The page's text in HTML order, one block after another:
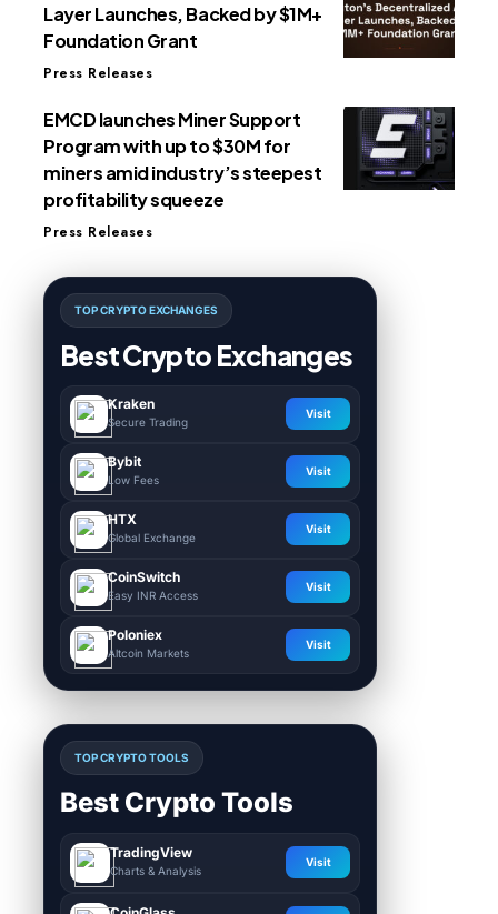
Layer Launches, Backed by $1M+
Foundation Grant
Press Releases
EMCD launches Miner Support
Program with up to $30M for
miners amid industry’s steepest
profitability squeeze
Press Releases
TOP CRYPTO EXCHANGES
Best Crypto Exchanges
Kraken
Secure Trading
Visit
Bybit
Low Fees
Visit
HTX
Global Exchange
Visit
CoinSwitch
Easy INR Access
Visit
Poloniex
Altcoin Markets
Visit
TOP CRYPTO TOOLS
Best Crypto Tools
TradingView
Charts & Analysis
Visit